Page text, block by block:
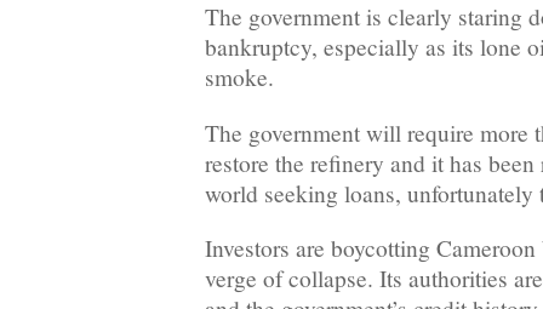
The government is clearly staring
bankruptcy, especially as its lone
smoke.
The government will require more
restore the refinery and it has
world seeking loans, unfortunately
Investors are boycotting
verge of collapse. Its authorities